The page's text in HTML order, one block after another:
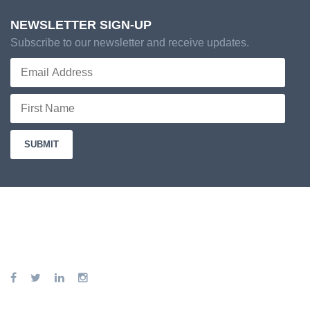
NEWSLETTER SIGN-UP
Subscribe to our newsletter and receive updates.